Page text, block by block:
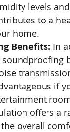
levels
to a
home.
Benefits: In
if
offers a
the overall